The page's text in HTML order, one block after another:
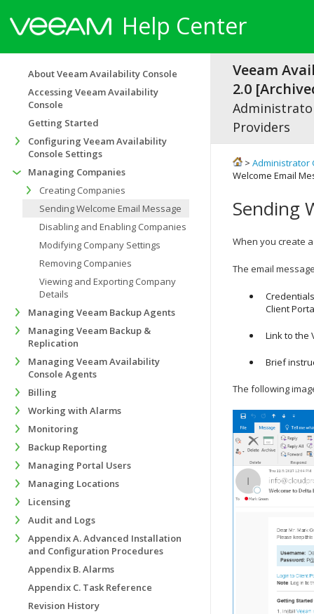
Help Center
Veeam
2.0
Providers
> Administrator
Welcome Email
Sending
When you create
The email
Client
Link to the
Brief
The following
About Veeam Availability Console
Accessing Veeam Availability
Console
Getting Started
Configuring Veeam Availability
Console Settings
Managing Companies
Creating Companies
Sending Welcome Email Message
Disabling and Enabling Companies
Modifying Company Settings
Removing Companies
Viewing and Exporting Company
Details
Managing Veeam Backup Agents
Managing Veeam Backup &
Replication
Managing Veeam Availability
Console Agents
Billing
Working with Alarms
Monitoring
Backup Reporting
Managing Portal Users
Managing Locations
Licensing
Audit and Logs
Appendix A. Advanced Installation
and Configuration Procedures
Appendix B. Alarms
Appendix C. Task Reference
Revision History